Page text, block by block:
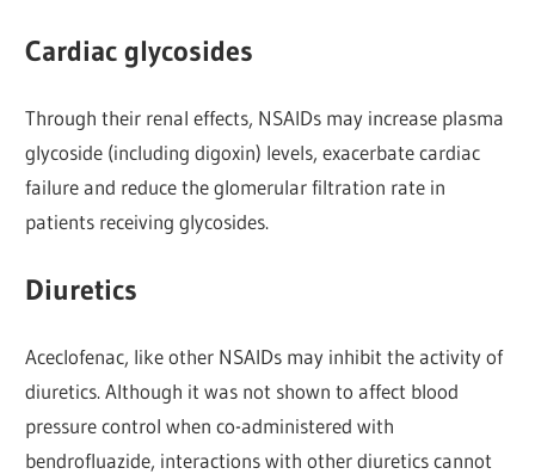
Cardiac glycosides
Through their renal effects, NSAIDs may increase plasma
glycoside (including digoxin) levels, exacerbate cardiac
failure and reduce the glomerular filtration rate in
patients receiving glycosides.
Diuretics
Aceclofenac, like other NSAIDs may inhibit the activity of
diuretics. Although it was not shown to affect blood
pressure control when co-administered with
bendrofluazide, interactions with other diuretics cannot